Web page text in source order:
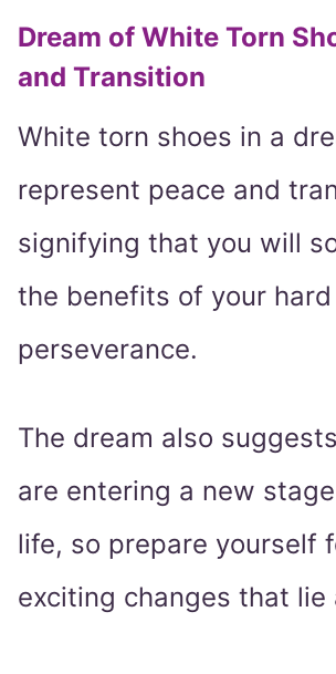
Dream of White Torn
and Transition
White torn shoes in a
represent peace and
signifying that you will
the benefits of your
perseverance.
The dream also
are entering a new
life, so prepare yourself
exciting changes that lie